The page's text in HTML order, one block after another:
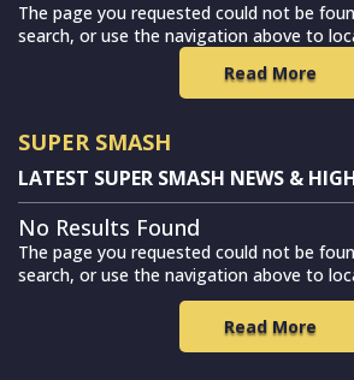
The page you requested could not be
search, or use the navigation above to
Read More
SUPER SMASH
LATEST SUPER SMASH NEWS &
No Results Found
The page you requested could not be
search, or use the navigation above to
Read More